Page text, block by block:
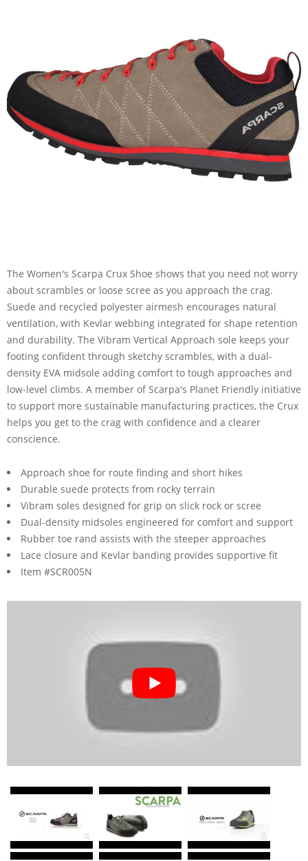
The Women's Scarpa Crux Shoe shows that you need not worry
about scrambles or loose scree as you approach the crag.
Suede and recycled polyester airmesh encourages natural
ventilation, with Kevlar webbing integrated for shape retention
and durability. The Vibram Vertical Approach sole keeps your
footing confident through sketchy scrambles, with a dual-
density EVA midsole adding comfort to tough approaches and
low-level climbs. A member of Scarpa's Planet Friendly initiative
to support more sustainable manufacturing practices, the Crux
helps you get to the crag with confidence and a clearer
conscience.
Approach shoe for route finding and short hikes
Durable suede protects from rocky terrain
Vibram soles designed for grip on slick rock or scree
Dual-density midsoles engineered for comfort and support
Rubber toe rand assists with the steeper approaches
Lace closure and Kevlar banding provides supportive fit
Item #SCR005N